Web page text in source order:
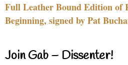
Full Leather Bound Edition of
Beginning, signed by Pat
Join Gab – Dissenter!